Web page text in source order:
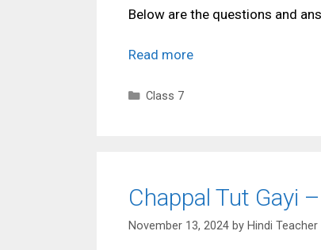
Below are the questions and
Read more
Categories
Class 7
Chappal Tut Gayi
November 13, 2024 by Hindi Teacher